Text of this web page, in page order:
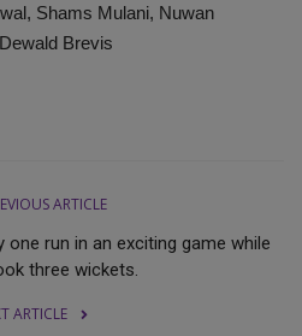
Shams Mulani, Nuwan
Brevis
ARTICLE
one run in an exciting game while
three wickets.
ARTICLE